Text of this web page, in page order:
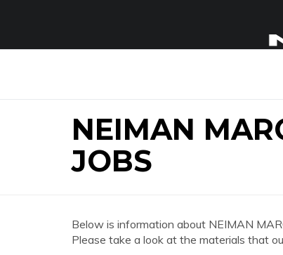
NEIMAN
JOBS
Below is information about NEIMAN
Please take a look at the materials that